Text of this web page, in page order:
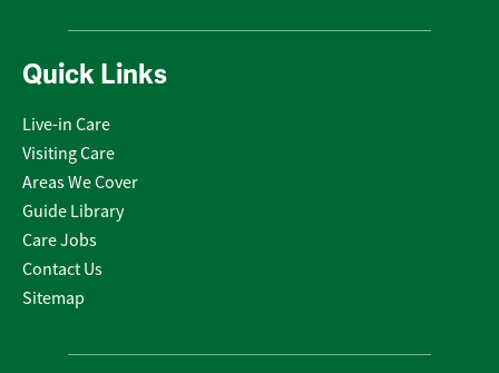
Quick Links
Live-in Care
Visiting Care
Areas We Cover
Guide Library
Care Jobs
Contact Us
Sitemap